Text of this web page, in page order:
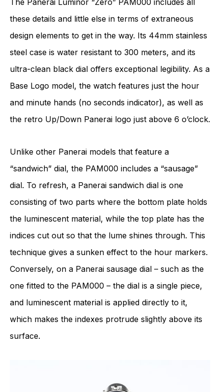
The Panerai Luminor “Zero” PAM000 includes all
these details and little else in terms of extraneous
design elements to get in the way. Its 44mm stainless
steel case is water resistant to 300 meters, and its
ultra-clean black dial offers exceptional legibility. As a
Base Logo model, the watch features just the hour
and minute hands (no seconds indicator), as well as
the retro Up/Down Panerai logo just above 6 o’clock.
Unlike other Panerai models that feature a
“sandwich” dial, the PAM000 includes a “sausage”
dial. To refresh, a Panerai sandwich dial is one
consisting of two parts where the bottom plate holds
the luminescent material, while the top plate has the
indices cut out so that the lume shines through. This
technique gives a sunken effect to the hour markers.
Conversely, on a Panerai sausage dial – such as the
one fitted to the PAM000 – the dial is a single piece,
and luminescent material is applied directly to it,
which makes the indexes protrude slightly above its
surface.